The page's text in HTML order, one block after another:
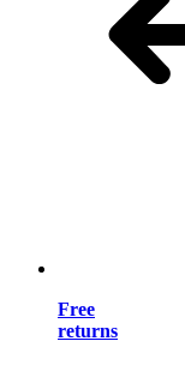
Free
returns